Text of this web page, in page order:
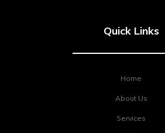
Quick Links
Home
About Us
Services